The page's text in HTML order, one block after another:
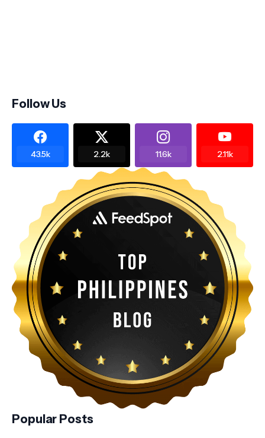
Follow Us
43.5k 2.2k 11.6k 2.11k
Popular Posts